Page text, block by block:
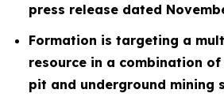
press release dated
Formation is targeting a
resource in a combination
pit and underground mining